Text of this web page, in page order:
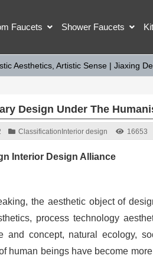
Faucets Shower Faucets
Aesthetics, Artistic Sense | Jiaxing
Design Under The
Classification Interior design 16653
Interior Design Alliance
the aesthetic object of
process technology
and concept, natural ecology,
human beings have become